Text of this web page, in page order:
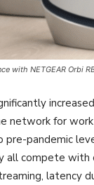
with NETGEAR Orbi
network for
pandemic
all compete
latency